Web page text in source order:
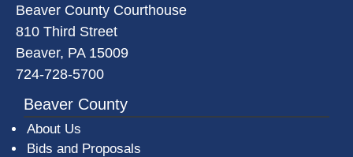
Beaver County Courthouse
810 Third Street
Beaver, PA 15009
724-728-5700
Beaver County
About Us
Bids and Proposals